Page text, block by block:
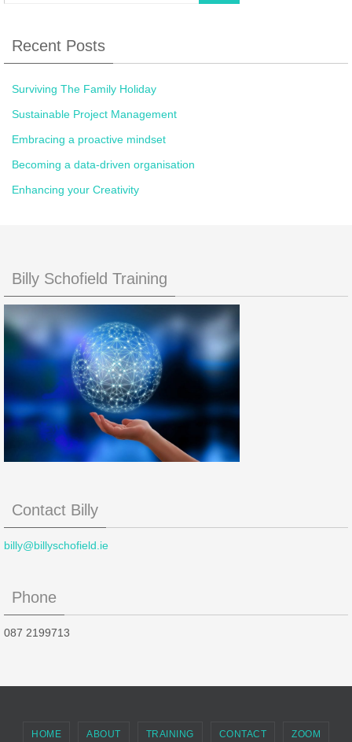
Recent Posts
Surviving The Family Holiday
Sustainable Project Management
Embracing a proactive mindset
Becoming a data-driven organisation
Enhancing your Creativity
Billy Schofield Training
Contact Billy
billy@billyschofield.ie
Phone
087 2199713
HOME ABOUT TRAINING CONTACT ZOOM